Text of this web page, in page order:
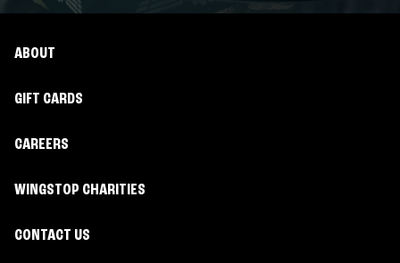
ABOUT
GIFT CARDS
CAREERS
WINGSTOP CHARITIES
CONTACT US